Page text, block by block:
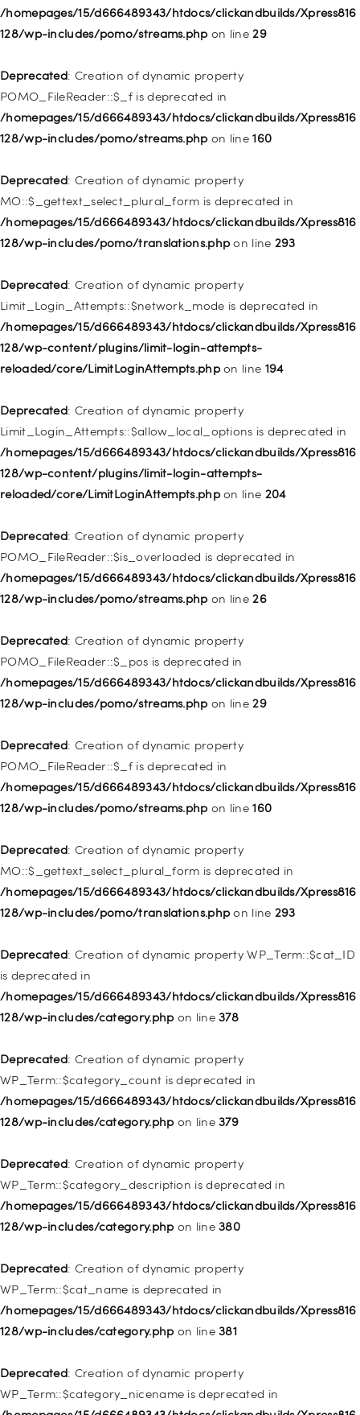
/homepages/15/d666489343/htdocs/clickandbuilds/Xpress816
128/wp-includes/pomo/streams.php on line29
Deprecated: Creation of dynamic property
POMO_FileReader::$_f is deprecated in
/homepages/15/d666489343/htdocs/clickandbuilds/Xpress816
128/wp-includes/pomo/streams.php on line160
Deprecated: Creation of dynamic property
MO::$_gettext_select_plural_form is deprecated in
/homepages/15/d666489343/htdocs/clickandbuilds/Xpress816
128/wp-includes/pomo/translations.php on line 293
Deprecated: Creation of dynamic property
Limit_Login_Attempts::$network_mode is deprecated in
/homepages/15/d666489343/htdocs/clickandbuilds/Xpress816
128/wp-content/plugins/limit-login-attempts-
reloaded/core/LimitLoginAttempts.phpon line 194
Deprecated: Creation of dynamic property
Limit_Login_Attempts::$allow_local_options is deprecated in
/homepages/15/d666489343/htdocs/clickandbuilds/Xpress816
128/wp-content/plugins/limit-login-attempts-
reloaded/core/LimitLoginAttempts.phpon line 204
Deprecated: Creation of dynamic property
POMO_FileReader::$is_overloaded is deprecated in
/homepages/15/d666489343/htdocs/clickandbuilds/Xpress816
128/wp-includes/pomo/streams.php on line26
Deprecated: Creation of dynamic property
POMO_FileReader::$_pos is deprecated in
/homepages/15/d666489343/htdocs/clickandbuilds/Xpress816
128/wp-includes/pomo/streams.php on line29
Deprecated: Creation of dynamic property
POMO_FileReader::$_f is deprecated in
/homepages/15/d666489343/htdocs/clickandbuilds/Xpress816
128/wp-includes/pomo/streams.php on line160
Deprecated: Creation of dynamic property
MO::$_gettext_select_plural_form is deprecated in
/homepages/15/d666489343/htdocs/clickandbuilds/Xpress816
128/wp-includes/pomo/translations.php on line 293
Deprecated: Creation of dynamic property WP_Term::$cat_ID
is deprecated in
/homepages/15/d666489343/htdocs/clickandbuilds/Xpress816
128/wp-includes/category.php on line378
Deprecated: Creation of dynamic property
WP_Term::$category_count is deprecated in
/homepages/15/d666489343/htdocs/clickandbuilds/Xpress816
128/wp-includes/category.php on line379
Deprecated: Creation of dynamic property
WP_Term::$category_description is deprecated in
/homepages/15/d666489343/htdocs/clickandbuilds/Xpress816
128/wp-includes/category.php on line380
Deprecated: Creation of dynamic property
WP_Term::$cat_name is deprecated in
/homepages/15/d666489343/htdocs/clickandbuilds/Xpress816
128/wp-includes/category.php on line381
Deprecated: Creation of dynamic property
WP_Term::$category_nicename is deprecated in
128/wp-includes/nav-menu.phpon line918
deprecated in
/homepages/15/d666489343/htdocs/clickandbuilds/Xpress816
128/wp-includes/nav-menu.phpon line921
WP_Post::$attr_title is deprecated in
/homepages/15/d666489343/htdocs/clickandbuilds/Xpress816
128/wp-includes/nav-menu.phpon line930
WP_Post::$description is deprecated in
/homepages/15/d666489343/htdocs/clickandbuilds/Xpress816
128/wp-includes/nav-menu.phpon line940
Deprecated: Creation of dynamic property WP_Post::$classes
/homepages/15/d666489343/htdocs/clickandbuilds/Xpress816
128/wp-includes/nav-menu.phpon line943
Deprecated: Creation of dynamic property WP_Post::$xfn is
deprecated in
128/wp-includes/nav-menu.phpon line
Deprecated: Creation of dynamic property WP_Post::$db_id is
deprecated in
128/wp-includes/nav-menu.phpon line
Deprecated: Creation of dynamic property
WP_Post::$menu_item_parent is deprecated in
128/wp-includes/nav-menu.phpon line
Deprecated: Creation of dynamic property
WP_Post::$object_id is deprecated in
128/wp-includes/nav-menu.phpon line
Deprecated: Creation of dynamic property WP_Post::$object is
deprecated in
128/wp-includes/nav-menu.phpon line830
Deprecated: Creation of dynamic property WP_Post::$type is
deprecated in
128/wp-includes/nav-menu.phpon line
Deprecated: Creation of dynamic property
WP_Post::$type_label is deprecated in
128/wp-includes/nav-menu.phpon line
Deprecated: Creation of dynamic property WP_Post::$url is
deprecated in
128/wp-includes/nav-menu.phpon line
Deprecated: Creation of dynamic property WP_Post::$title is
deprecated in
128/wp-includes/nav-menu.phpon line
Deprecated: Creation of dynamic property WP_Post::$target is